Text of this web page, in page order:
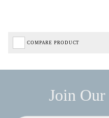
COMPARE PRODUCT